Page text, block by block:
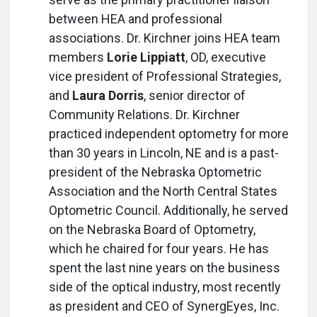
between HEA and professional
associations. Dr. Kirchner joins HEA team
members Lorie Lippiatt, OD, executive
vice president of Professional Strategies,
and Laura Dorris, senior director of
Community Relations. Dr. Kirchner
practiced independent optometry for more
than 30 years in Lincoln, NE and is a past-
president of the Nebraska Optometric
Association and the North Central States
Optometric Council. Additionally, he served
on the Nebraska Board of Optometry,
which he chaired for four years. He has
spent the last nine years on the business
side of the optical industry, most recently
as president and CEO of SynergEyes, Inc.